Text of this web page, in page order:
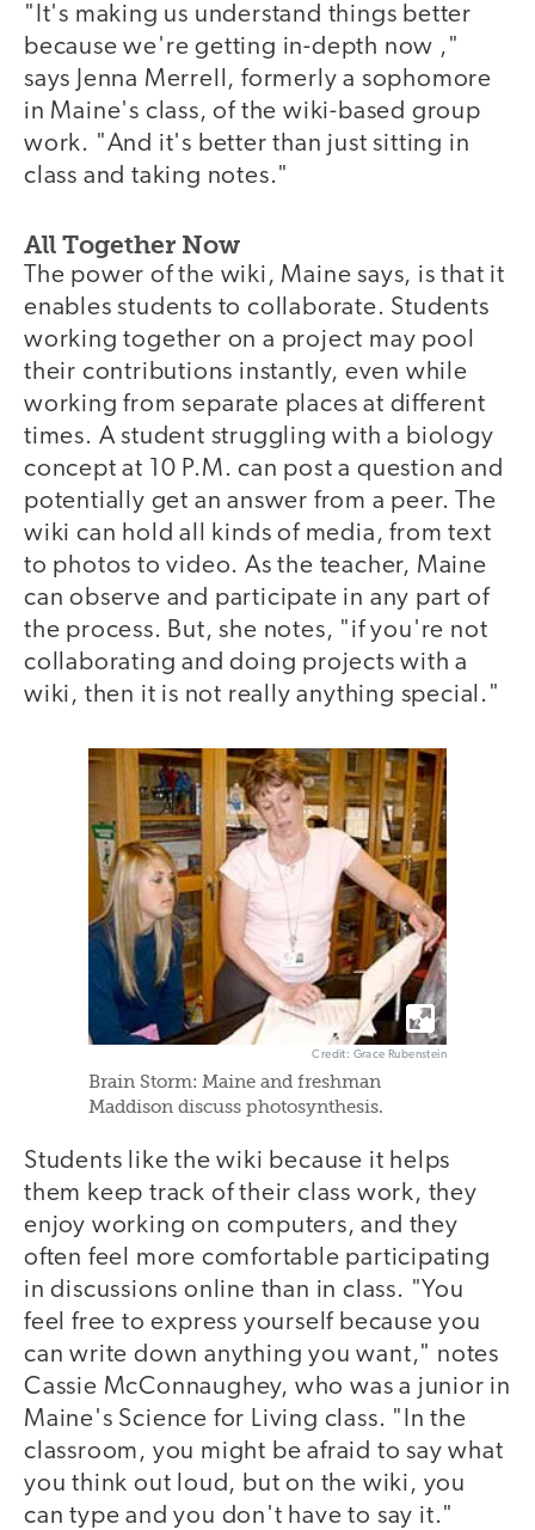
"It's making us understand things better
because we're getting in-depth now ,"
says Jenna Merrell, formerly a sophomore
in Maine's class, of the wiki-based group
work. "And it's better than just sitting in
class and taking notes."
All Together Now
The power of the wiki, Maine says, is that it
enables students to collaborate. Students
working together on a project may pool
their contributions instantly, even while
working from separate places at different
times. A student struggling with a biology
concept at 10 P.M. can post a question and
potentially get an answer from a peer. The
wiki can hold all kinds of media, from text
to photos to video. As the teacher, Maine
can observe and participate in any part of
the process. But, she notes, "if you're not
collaborating and doing projects with a
wiki, then it is not really anything special."
Credit: Grace Rubenstein
Brain Storm: Maine and freshman
Maddison discuss photosynthesis.
Students like the wiki because it helps
them keep track of their class work, they
enjoy working on computers, and they
often feel more comfortable participating
in discussions online than in class. "You
feel free to express yourself because you
can write down anything you want," notes
Cassie McConnaughey, who was a junior in
Maine's Science for Living class. "In the
classroom, you might be afraid to say what
you think out loud, but on the wiki, you
can type and you don't have to say it."